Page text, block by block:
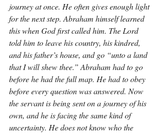
journey at once. He often gives enough light
for the next step. Abraham himself learned
this when God first called him. The Lord
told him to leave his country, his kindred,
and his father’s house, and go “unto a land
that I will shew thee.” Abraham had to go
before he had the full map. He had to obey
before every question was answered. Now
the servant is being sent on a journey of his
own, and he is facing the same kind of
uncertainty. He does not know who the